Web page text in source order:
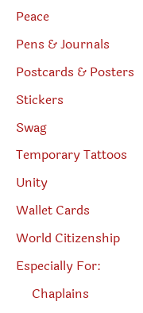
Peace
Pens & Journals
Postcards & Posters
Stickers
Swag
Temporary Tattoos
Unity
Wallet Cards
World Citizenship
Especially For:
Chaplains